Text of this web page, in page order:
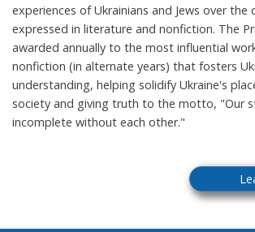
experiences of Ukrainians and Jews over the
expressed in literature and nonfiction. The
awarded annually to the most influential
nonfiction (in alternate years) that fosters
understanding, helping solidify Ukraine's
society and giving truth to the motto, "Our
incomplete without each other."